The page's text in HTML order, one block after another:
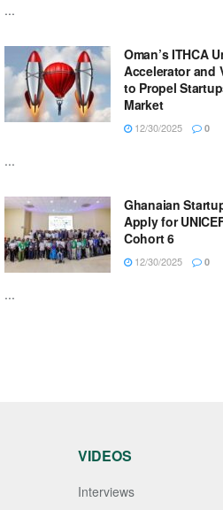
...
Oman’s ITHCA
Accelerator and
to Propel
Market
12/30/2025 0
...
Ghanaian
Apply for
Cohort 6
12/30/2025 0
...
VIDEOS
Interviews